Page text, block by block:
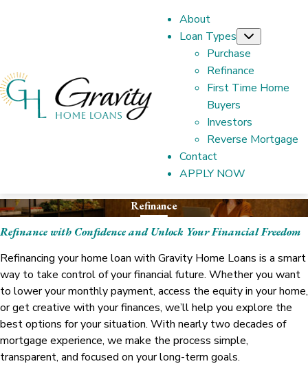
About
Loan Types
Purchase
Refinance
First Time Home
Buyers
Investors
Reverse Mortgage
Contact
APPLY NOW
Refinance
Refinance with Confidence and Unlock Your Financial Freedom
Refinancing your home loan with Gravity Home Loans is a smart
way to take control of your financial future. Whether you want
to lower your monthly payment, access the equity in your home,
or get creative with your finances, we’ll help you explore the
best options for your situation. With nearly two decades of
mortgage experience, we make the process simple,
transparent, and focused on your long-term goals.